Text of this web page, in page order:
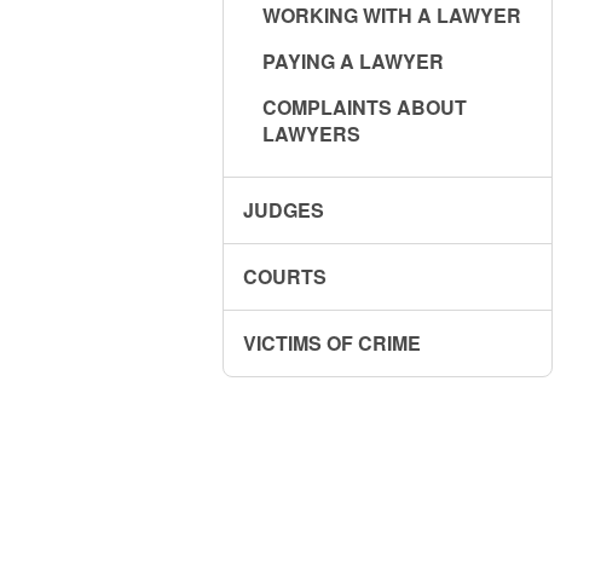
WORKING WITH A LAWYER
PAYING A LAWYER
COMPLAINTS ABOUT
LAWYERS
JUDGES
COURTS
VICTIMS OF CRIME